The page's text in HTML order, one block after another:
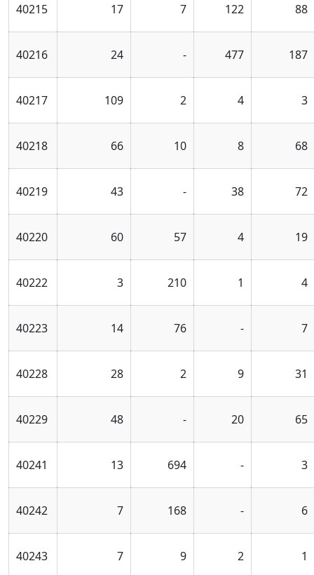
40215 17 7 122 88
40216 24 - 477 187
40217 109 2 4 3
40218 66 10 8 68
40219 43 - 38 72
40220 60 57 4 19
40222 3 210 1 4
40223 14 76 - 7
40228 28 2 9 31
40229 48 - 20 65
40241 13 694 - 3
40242 7 168 - 6
40243 7 9 2 1